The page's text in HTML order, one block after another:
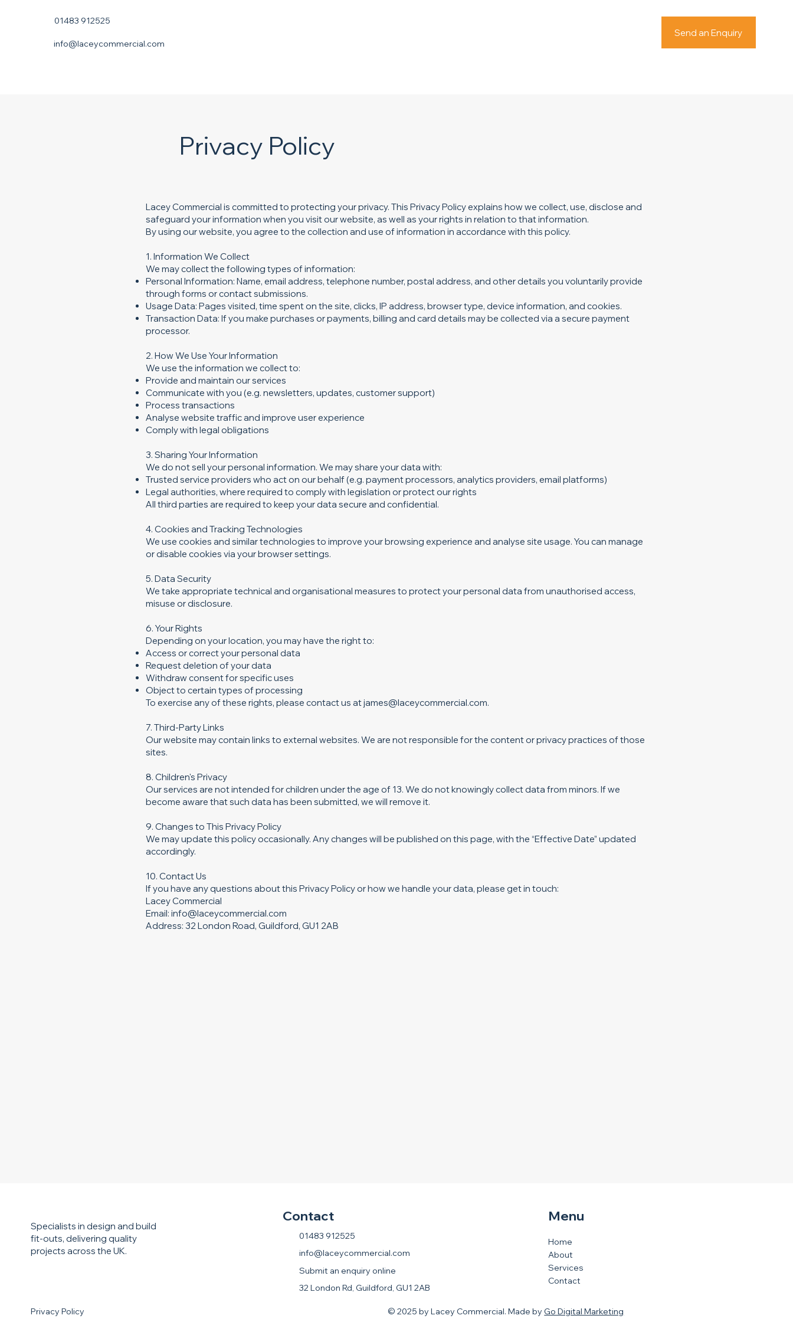
01483 912525
info@laceycommercial.com
Send an Enquiry
Privacy Policy
Lacey Commercial is committed to protecting your privacy. This Privacy Policy explains how we collect, use, disclose and
safeguard your information when you visit our website, as well as your rights in relation to that information.
By using our website, you agree to the collection and use of information in accordance with this policy.
1. Information We Collect
We may collect the following types of information:
Personal Information: Name, email address, telephone number, postal address, and other details you voluntarily provide
through forms or contact submissions.
Usage Data: Pages visited, time spent on the site, clicks, IP address, browser type, device information, and cookies.
Transaction Data: If you make purchases or payments, billing and card details may be collected via a secure payment
processor.
2. How We Use Your Information
We use the information we collect to:
Provide and maintain our services
Communicate with you (e.g. newsletters, updates, customer support)
Process transactions
Analyse website traffic and improve user experience
Comply with legal obligations
3. Sharing Your Information
We do not sell your personal information. We may share your data with:
Trusted service providers who act on our behalf (e.g. payment processors, analytics providers, email platforms)
Legal authorities, where required to comply with legislation or protect our rights
All third parties are required to keep your data secure and confidential.
4. Cookies and Tracking Technologies
We use cookies and similar technologies to improve your browsing experience and analyse site usage. You can manage
or disable cookies via your browser settings.
5. Data Security
We take appropriate technical and organisational measures to protect your personal data from unauthorised access,
misuse or disclosure.
6. Your Rights
Depending on your location, you may have the right to:
Access or correct your personal data
Request deletion of your data
Withdraw consent for specific uses
Object to certain types of processing
To exercise any of these rights, please contact us atjames@laceycommercial.com.
7. Third-Party Links
Our website may contain links to external websites. We are not responsible for the content or privacy practices of those
sites.
8. Children's Privacy
Our services are not intended for children under the age of 13. We do not knowingly collect data from minors. If we
become aware that such data has been submitted, we will remove it.
9. Changes to This Privacy Policy
We may update this policy occasionally. Any changes will be published on this page, with the “Effective Date” updated
accordingly.
10. Contact Us
If you have any questions about this Privacy Policy or how we handle your data, please get in touch:
Lacey Commercial
Email: info@laceycommercial.com
Address: 32 London Road, Guildford, GU1 2AB
Specialists in design and build
fit-outs, delivering quality
projects across the UK.
Menu
Home
About
Services
Contact
Privacy Policy © 2025 by Lacey Commercial. Made by Go Digital Marketing
Contact
01483 912525
info@laceycommercial.com
Submit an enquiry online
32 London Rd, Guildford, GU1 2AB